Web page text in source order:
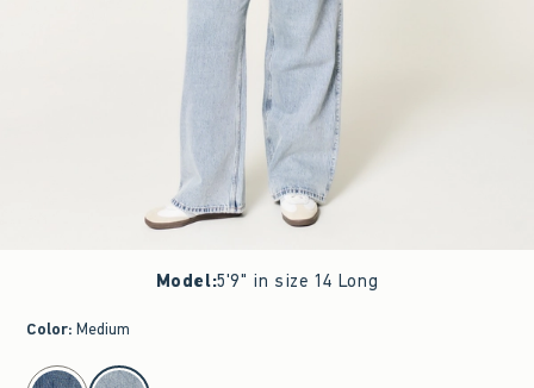
Model:5'9" in size 14 Long
Color: Medium
select color